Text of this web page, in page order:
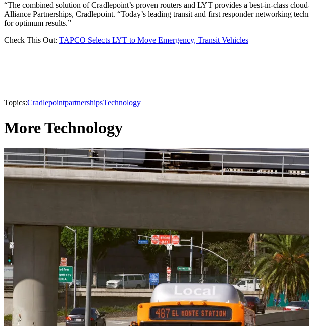
“The combined solution of Cradlepoint’s proven routers and LYT provides a best-in-class
Alliance Partnerships, Cradlepoint. “Today’s leading transit and first responder networking
for optimum results.”
Check This Out: TAPCO Selects LYT to Move Emergency, Transit Vehicles
Topics:CradlepointpartnershipsTechnology
More Technology